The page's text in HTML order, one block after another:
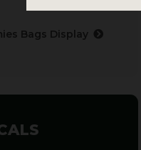
Bags Display